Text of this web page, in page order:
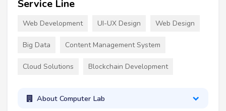
Service Line
Web Development UI-UX Design Web Design
Big Data Content Management System
Cloud Solutions Blockchain Development
About Computer Lab